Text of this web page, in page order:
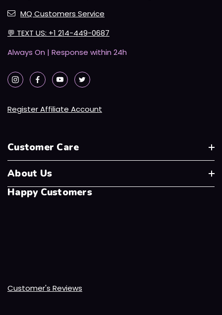
MQ Customers Service
💬 TEXT US: +1 214-449-0687
Always On | Response within 24h
Register Affiliate Account
Customer Care
About Us
Happy Customers
Customer's Reviews